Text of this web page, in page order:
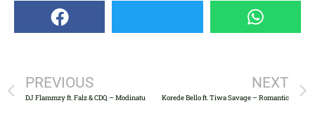
PREVIOUS
DJ Flammzy ft. Falz & CDQ – Modinatu
NEXT
Korede Bello ft. Tiwa Savage – Romantic